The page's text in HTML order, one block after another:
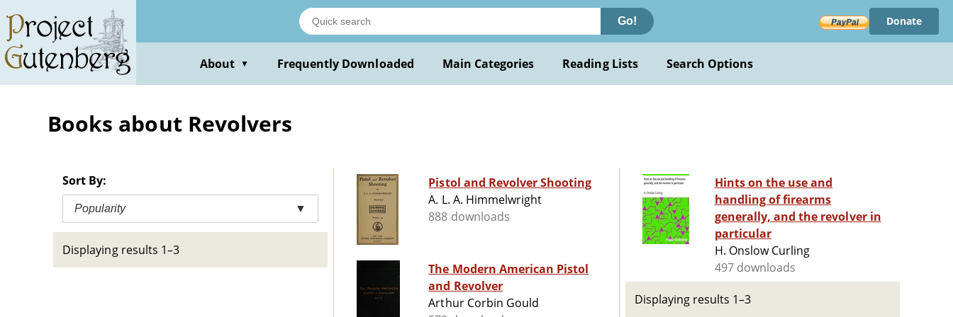
main
content
Go! Donate
About ▼ Frequently Downloaded Main Categories Reading Lists Search Options
Books about Revolvers
Sort By:
Popularity ▼
Displaying results 1–3
Pistol and Revolver Shooting
A. L. A. Himmelwright
888 downloads
The Modern American Pistol
and Revolver
Arthur Corbin Gould
Hints on the use and
handling of firearms
generally, and the revolver in
particular
H. Onslow Curling
497 downloads
Displaying results 1–3